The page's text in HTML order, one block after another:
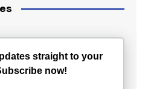
straight to your
now!